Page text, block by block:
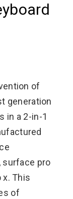
of
generation
in a 2-in-1
surface pro
x. This
of